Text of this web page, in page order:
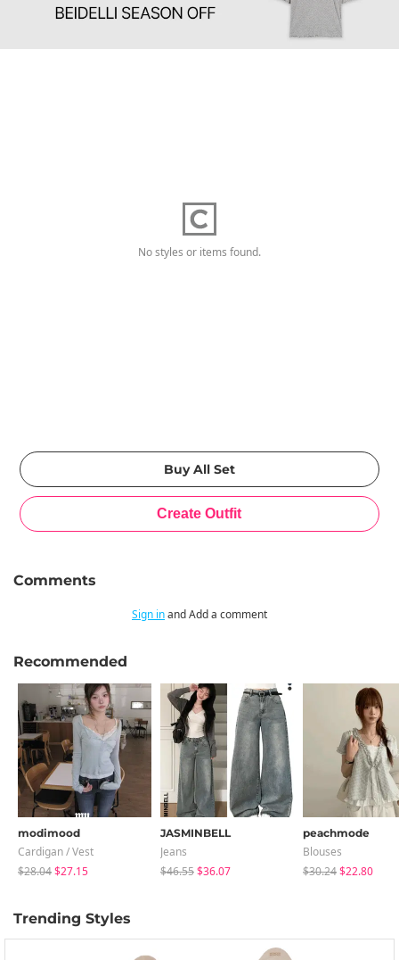
No styles or items found.
Comments
Sign inand Add a comment
Recommended
modimood
Cardigan / Vest
$28.04$27.15
JASMINBELL
Jeans
$46.55$36.07
peachmode
Blouses
$30.24$22.80
Trending Styles